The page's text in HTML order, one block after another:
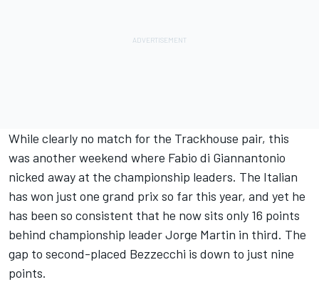
While clearly no match for the Trackhouse pair, this
was another weekend where Fabio di Giannantonio
nicked away at the championship leaders. The Italian
has won just one grand prix so far this year, and yet he
has been so consistent that he now sits only 16 points
behind championship leaderJorge Martin in third. The
gap to second-placed Bezzecchi is down to just nine
points.